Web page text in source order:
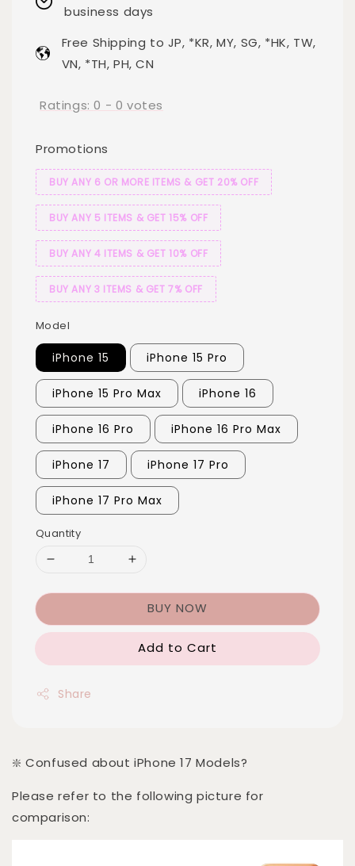
business days
Free Shipping to JP, *KR, MY, SG, *HK, TW,
VN, *TH, PH, CN
Ratings:0 - 0 votes
Promotions
BUY ANY 6 OR MORE ITEMS & GET 20% OFF
BUY ANY 5 ITEMS & GET 15% OFF
BUY ANY 4 ITEMS & GET 10% OFF
BUY ANY 3 ITEMS & GET 7% OFF
Model
iPhone 15 iPhone 15 Pro
iPhone 15 Pro Max iPhone 16
iPhone 16 Pro iPhone 16 Pro Max
iPhone 17 iPhone 17 Pro
iPhone 17 Pro Max
Quantity
BUY NOW
Add to Cart
Share
❇️ Confused about iPhone 17 Models?
Please refer to the following picture for
comparison: